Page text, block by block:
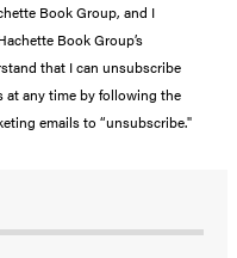
Book Group, and I
Book Group’s
that I can unsubscribe
at any time by following the
emails to “unsubscribe."